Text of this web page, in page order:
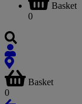
Basket
0
Basket
0